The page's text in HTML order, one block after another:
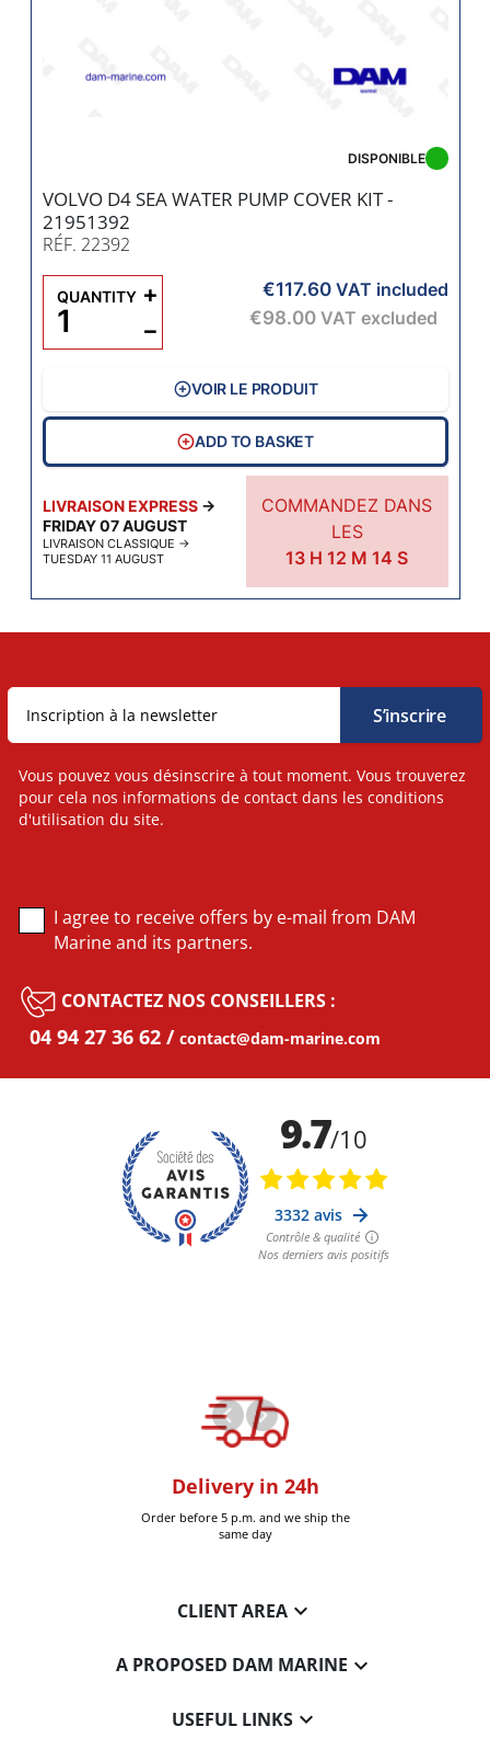
VOLVO D4 SEA WATER PUMP COVER KIT -
21951392
RÉF. 22392
LIVRAISON EXPRESS →
FRIDAY 07 AUGUST
LIVRAISON CLASSIQUE →
TUESDAY 11 AUGUST
COMMANDEZ DANS
LES
13 H12 M13 S
DISPONIBLE
€117.60 VAT included
€98.00 VAT excluded
QUANTITY
−
+
VOIR LE PRODUIT
ADD TO BASKET
Delivery in 24h
Order before 5 p.m. and we ship the
same day
Vous pouvez vous désinscrire à tout moment. Vous trouverez
pour cela nos informations de contact dans les conditions
d'utilisation du site.
I agree to receive offers by e-mail from DAM
Marine and its partners.
CONTACTEZ NOS CONSEILLERS :
04 94 27 36 62 contact@dam-marine.com
CLIENT AREA
A PROPOSED DAM MARINE 
USEFUL LINKS